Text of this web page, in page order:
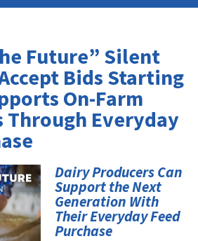
of Tomorrow
Awards
a Cow Program
the Foundation with
Organizations We
Board
SUCCESS
on Social Media
Future” Silent
Bids Starting
On-Farm
Everyday
Dairy Producers Can
Support the Next
Generation With
Their Everyday Feed
Purchase